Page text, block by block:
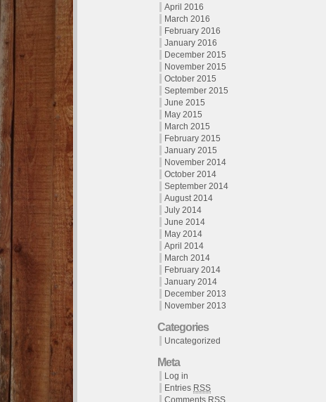
April 2016
March 2016
February 2016
January 2016
December 2015
November 2015
October 2015
September 2015
June 2015
May 2015
March 2015
February 2015
January 2015
November 2014
October 2014
September 2014
August 2014
July 2014
June 2014
May 2014
April 2014
March 2014
February 2014
January 2014
December 2013
November 2013
Categories
Uncategorized
Meta
Log in
Entries RSS
Comments RSS